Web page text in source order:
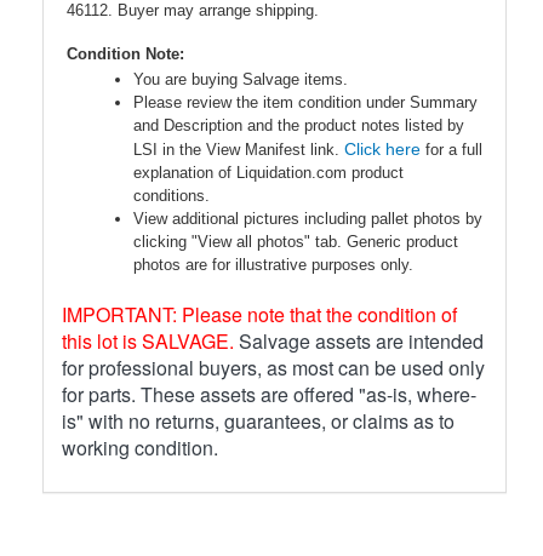
46112. Buyer may arrange shipping.
Condition Note:
You are buying Salvage items.
Please review the item condition under Summary
and Description and the product notes listed by
LSI in the View Manifest link. Click here for a full
explanation of Liquidation.com product
conditions.
View additional pictures including pallet photos by
clicking "View all photos" tab. Generic product
photos are for illustrative purposes only.
IMPORTANT: Please note that the condition of
this lot is SALVAGE. Salvage assets are intended
for professional buyers, as most can be used only
for parts. These assets are offered "as-is, where-
is" with no returns, guarantees, or claims as to
working condition.